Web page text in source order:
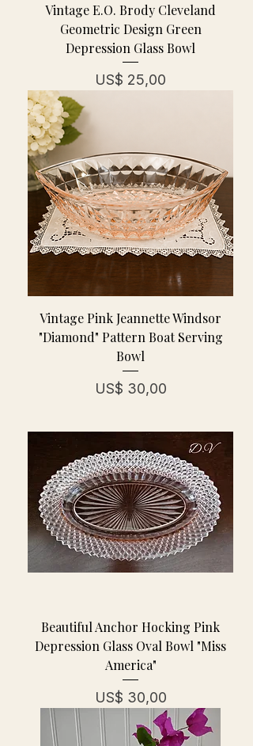
Vintage E.O. Brody Cleveland
Geometric Design Green
Depression Glass Bowl
Prijs
US$ 25,00
Vintage Pink Jeannette Windsor
"Diamond" Pattern Boat Serving
Bowl
Prijs
US$ 30,00
Beautiful Anchor Hocking Pink
Depression Glass Oval Bowl "Miss
America"
Prijs
US$ 30,00